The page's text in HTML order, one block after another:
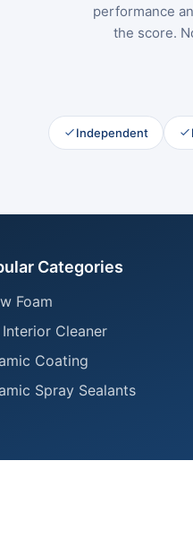
performance
the score.
Independent
Categories
Foam
Interior Cleaner
Coating
Spray Sealants